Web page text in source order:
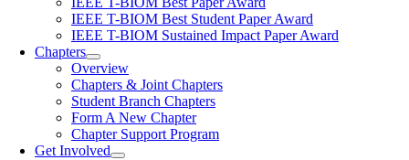
IEEE T-BIOM Best Student Paper Award
IEEE T-BIOM Sustained Impact Paper Award
Chapters
Overview
Chapters & Joint Chapters
Student Branch Chapters
Form A New Chapter
Chapter Support Program
Get Involved